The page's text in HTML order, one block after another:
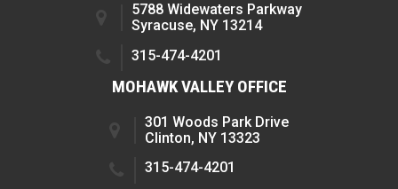
5788 Widewaters Parkway
Syracuse, NY 13214
315-474-4201
MOHAWK VALLEY OFFICE
301 Woods Park Drive
Clinton, NY 13323
315-474-4201